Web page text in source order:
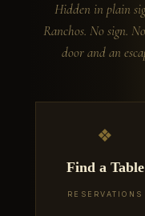
Hidden in plain
Ranchos. No sign.
door and an
❖
Find a Table
RESERVATIONS